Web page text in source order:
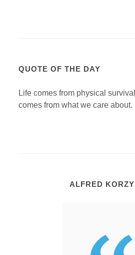
QUOTE OF THE DAY
Life comes from physical
comes from what we care about.
ALFRED